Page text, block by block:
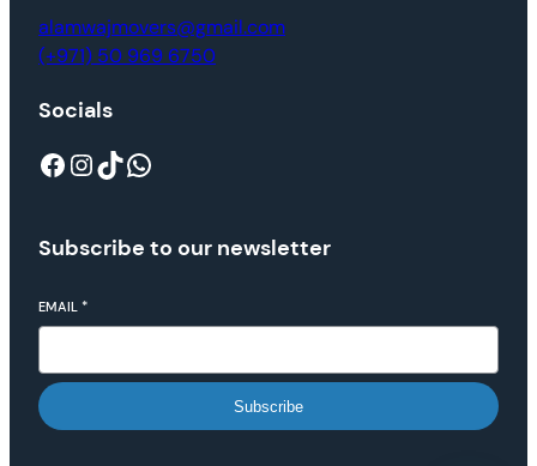
alamwajmovers@gmail.com
(+971) 50 969 6750
Socials
Subscribe to our newsletter
EMAIL *
Subscribe